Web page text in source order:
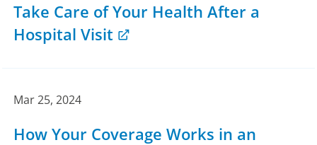
Take Care of Your Health After a
Hospital Visit
Mar 25, 2024
How Your Coverage Works in an